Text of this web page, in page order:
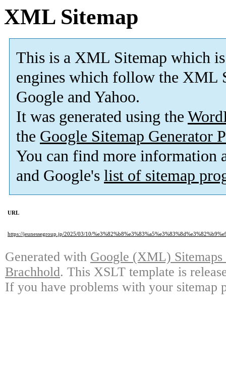
XML Sitemap
This is a XML Sitemap which is
engines which follow the XML
Google and Yahoo.
It was generated using the
the Google Sitemap Generator
You can find more information
and Google's list of sitemap
URL
https://jeunessegroup.jp/2025/03/10/
Generated with Google (XML)
Brachhold. This XSLT template is
If you have problems with your sitemap